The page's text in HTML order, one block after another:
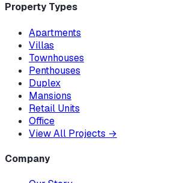
Property Types
Apartments
Villas
Townhouses
Penthouses
Duplex
Mansions
Retail Units
Office
View All Projects →
Company